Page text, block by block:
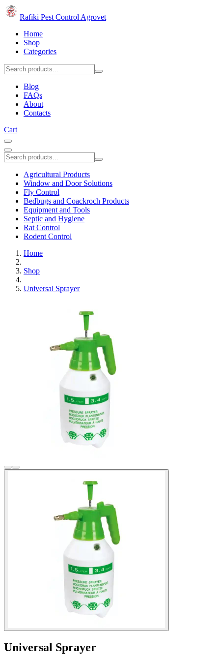
Rafiki Pest Control Agrovet
Home
Shop
Categories
Blog
FAQs
About
Contacts
Cart
Agricultural Products
Window and Door Solutions
Fly Control
Bedbugs and Coackroch Products
Equipment and Tools
Septic and Hygiene
Rat Control
Rodent Control
Home
Shop
Universal Sprayer
Universal Sprayer